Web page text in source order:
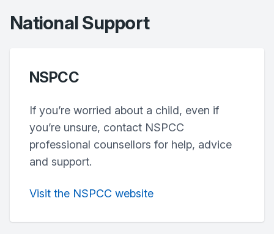
National Support
NSPCC
If you’re worried about a child, even if
you’re unsure, contact NSPCC
professional counsellors for help, advice
and support.
Visit the NSPCC website